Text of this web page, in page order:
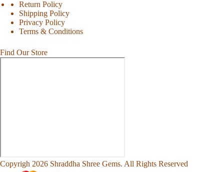
Return Policy
Shipping Policy
Privacy Policy
Terms & Conditions
Find Our Store
Copyrigh 2026 Shraddha Shree Gems. All Rights Reserved